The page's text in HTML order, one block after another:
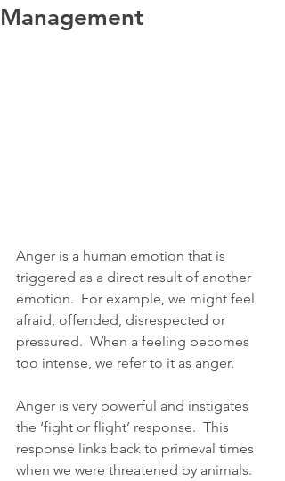
Management
Anger is a human emotion that is
triggered as a direct result of another
emotion.  For example, we might feel
afraid, offended, disrespected or
pressured.  When a feeling becomes
too intense, we refer to it as anger.
Anger is very powerful and instigates
the ‘fight or flight’ response.  This
response links back to primeval times
when we were threatened by animals.